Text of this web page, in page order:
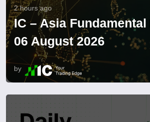
2 hours ago
IC – Asia
06 August 2026
by